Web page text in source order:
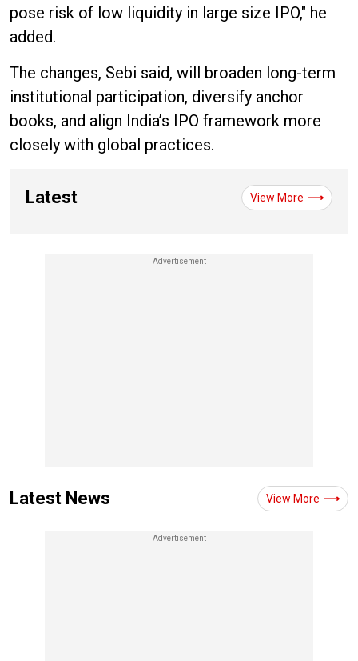
pose risk of low liquidity in large size IPO," he
added.
The changes, Sebi said, will broaden long-term
institutional participation, diversify anchor
books, and align India’s IPO framework more
closely with global practices.
Latest View More
Latest News View More